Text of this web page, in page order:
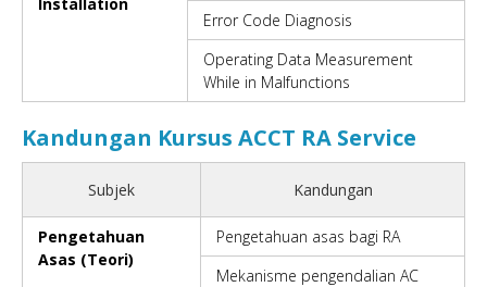
Error Code Diagnosis
Operating Data Measurement
While in Malfunctions
Kandungan Kursus ACCT RA Service
Subjek Kandungan
Pengetahuan
Asas (Teori)
Pengetahuan asas bagi RA
Mekanisme pengendalian AC